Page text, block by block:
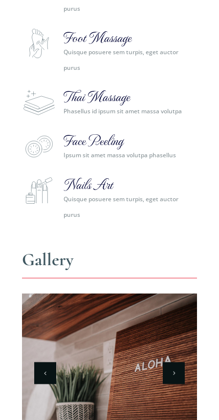
purus
Foot Massage
Quisque posuere sem turpis, eget auctor
purus
Thai Massage
Phasellus id ipsum sit amet massa volutpa
Face Peeling
Ipsum sit amet massa volutpa phasellus
Nails Art
Quisque posuere sem turpis, eget auctor
purus
Gallery